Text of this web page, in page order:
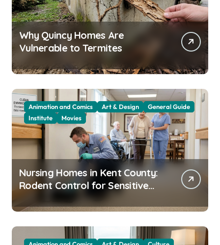
Why Quincy Homes Are
Vulnerable to Termites
Animation and Comics Art & Design
General Guide
Institute
Movies
Nursing Homes in Kent County:
Rodent Control for Sensitive